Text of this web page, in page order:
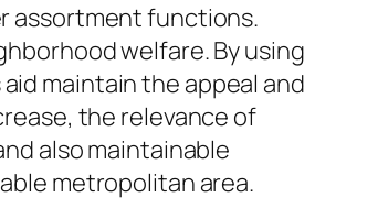
assortment functions.
welfare. By using
maintain the appeal and
the relevance of
also maintainable
metropolitan area.